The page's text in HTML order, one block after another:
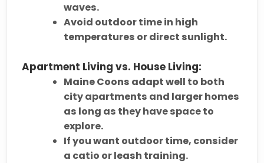
waves.
Avoid outdoor time in high
temperatures or direct sunlight.
Apartment Living vs. House Living:
Maine Coons adapt well to both
city apartments and larger homes
as long as they have space to
explore.
If you want outdoor time, consider
a catio or leash training.